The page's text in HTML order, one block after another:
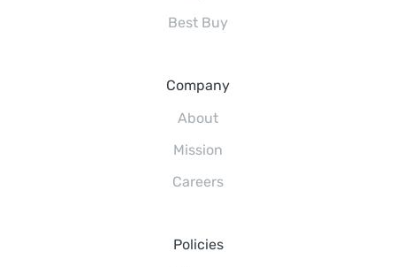
Best Buy
Company
About
Mission
Careers
Policies